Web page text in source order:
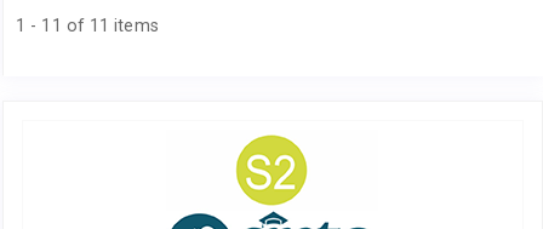
1 - 11 of 11 items